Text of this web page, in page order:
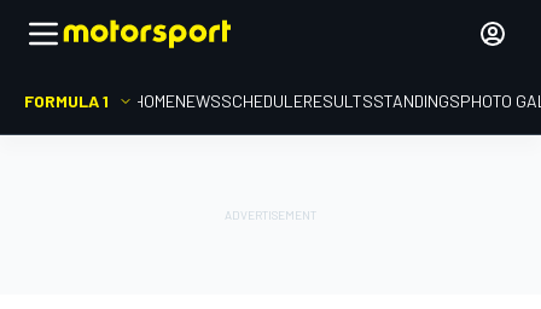
FORMULA 1 HOMENEWSSCHEDULERESULTSSTANDINGSPHOTO